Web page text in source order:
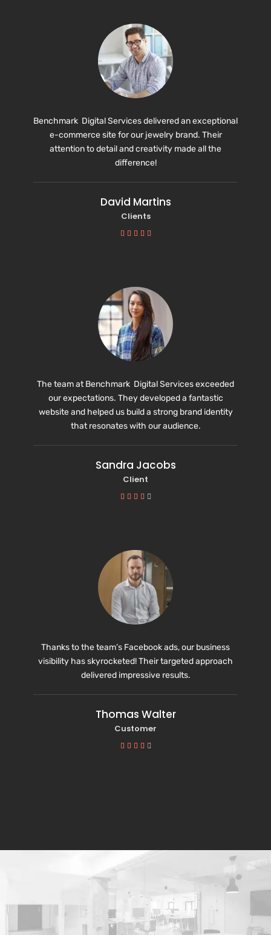
Benchmark Digital Services delivered an exceptional
e-commerce site for our jewelry brand. Their
attention to detail and creativity made all the
difference!
David Martins
Clients
    
The team at Benchmark Digital Services exceeded
our expectations. They developed a fantastic
website and helped us build a strong brand identity
that resonates with our audience.
Sandra Jacobs
Client
    
Thanks to the team’s Facebook ads, our business
visibility has skyrocketed! Their targeted approach
delivered impressive results.
Thomas Walter
Customer
    